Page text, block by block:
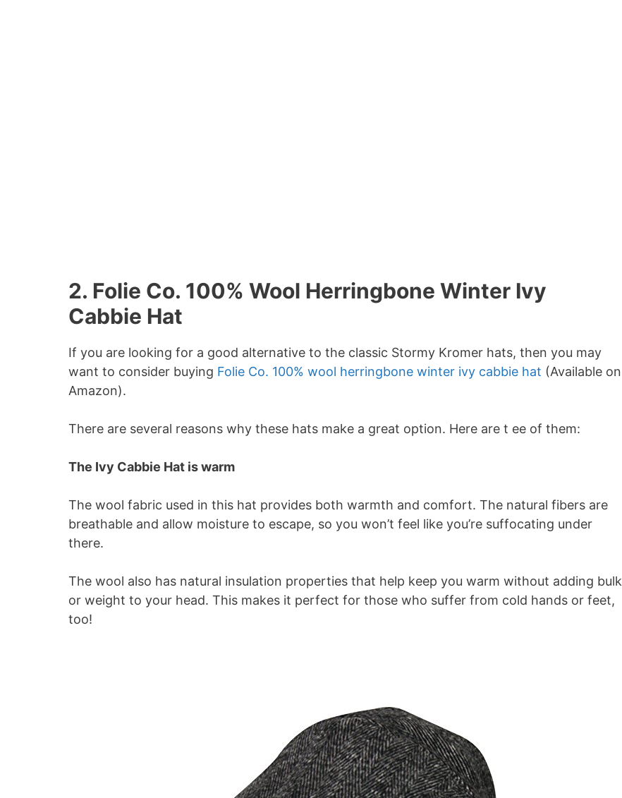
2. Folie Co. 100% Wool Herringbone Winter Ivy
Cabbie Hat
If you are looking for a good alternative to the classic Stormy Kromer hats, then you may
want to consider buying Folie Co. 100% wool herringbone winter ivy cabbie hat (Available on
Amazon).
There are several reasons why these hats make a great option. Here are t ee of them:
The Ivy Cabbie Hat is warm
The wool fabric used in this hat provides both warmth and comfort. The natural fibers are
breathable and allow moisture to escape, so you won’t feel like you’re suffocating under
there.
The wool also has natural insulation properties that help keep you warm without adding bulk
or weight to your head. This makes it perfect for those who suffer from cold hands or feet,
too!